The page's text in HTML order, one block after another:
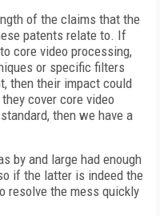
of the claims that the
patents relate to. If
core video processing,
or specific filters
then their impact could
cover core video
then we have a
by and large had enough
if the latter is indeed the
resolve the mess quickly